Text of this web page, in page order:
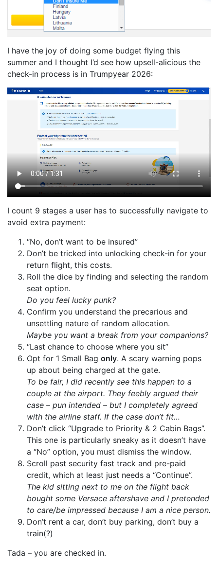
I have the joy of doing some budget flying this
summer and I thought I’d see how upsell-alicious the
check-in process is in Trumpyear 2026:
I count 9 stages a user has to successfully navigate to
avoid extra payment:
“No, don’t want to be insured”
Don’t be tricked into unlocking check-in for your
return flight, this costs.
Roll the dice by finding and selecting the random
seat option.
Do you feel lucky punk?
Confirm you understand the precarious and
unsettling nature of random allocation.
Maybe you want a break from your companions?
“Last chance to choose where you sit”
Opt for 1 Small Bag only. A scary warning pops
up about being charged at the gate.
To be fair, I did recently see this happen to a
couple at the airport. They feebly argued their
case – pun intended – but I completely agreed
with the airline staff. If the case don’t fit…
Don’t click “Upgrade to Priority & 2 Cabin Bags”.
This one is particularly sneaky as it doesn’t have
a “No” option, you must dismiss the window.
Scroll past security fast track and pre-paid
credit, which at least just needs a “Continue”.
The kid sitting next to me on the flight back
bought some Versace aftershave and I pretended
to care/be impressed because I am a nice person.
Don’t rent a car, don’t buy parking, don’t buy a
train(?)
Tada – you are checked in.